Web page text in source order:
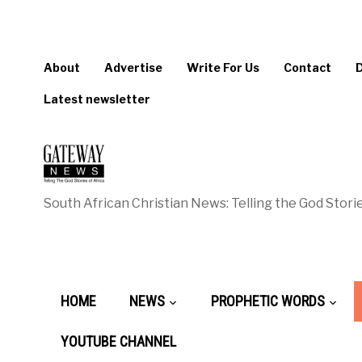
About Advertise Write For Us Contact
Latest newsletter
South African Christian News: Telling the God
HOME NEWS PROPHETIC WORDS
YOUTUBE CHANNEL